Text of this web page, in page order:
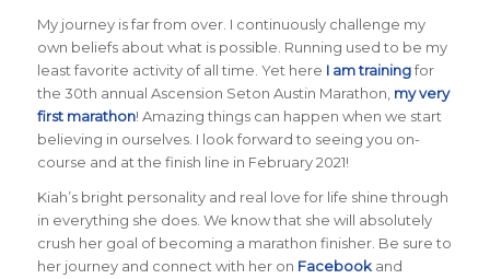
My journey is far from over. I continuously challenge my
own beliefs about what is possible. Running used to be my
least favorite activity of all time. Yet here I am trainingfor
the 30th annual Ascension Seton Austin Marathon, my very
first marathon! Amazing things can happen when we start
believing in ourselves. I look forward to seeing you on-
course and at the finish line in February 2021!
Kiah’s bright personality and real love for life shine through
in everything she does. We know that she will absolutely
crush her goal of becoming a marathon finisher. Be sure to
her journey and connect with her on Facebookand